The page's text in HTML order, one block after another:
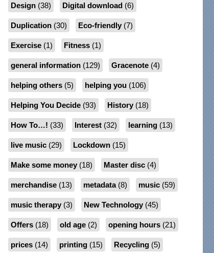
Design(38) Digital download (6)
Duplication(30) Eco-friendly(7)
Exercise(1) Fitness(1)
general information(129) Gracenote(4)
helping others(5) helping you(106)
Helping You Decide(93) History(18)
How To…! (33) Interest(32) learning(13)
live music(29) Lockdown(15)
Make some money(18) Master disc(4)
merchandise(13) metadata(8) music(59)
music therapy(3) New Technology(45)
Offers(18) old age(2) opening hours(21)
prices(14) printing(15) Recycling(5)